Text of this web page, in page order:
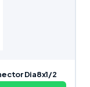
Dia8x1/2